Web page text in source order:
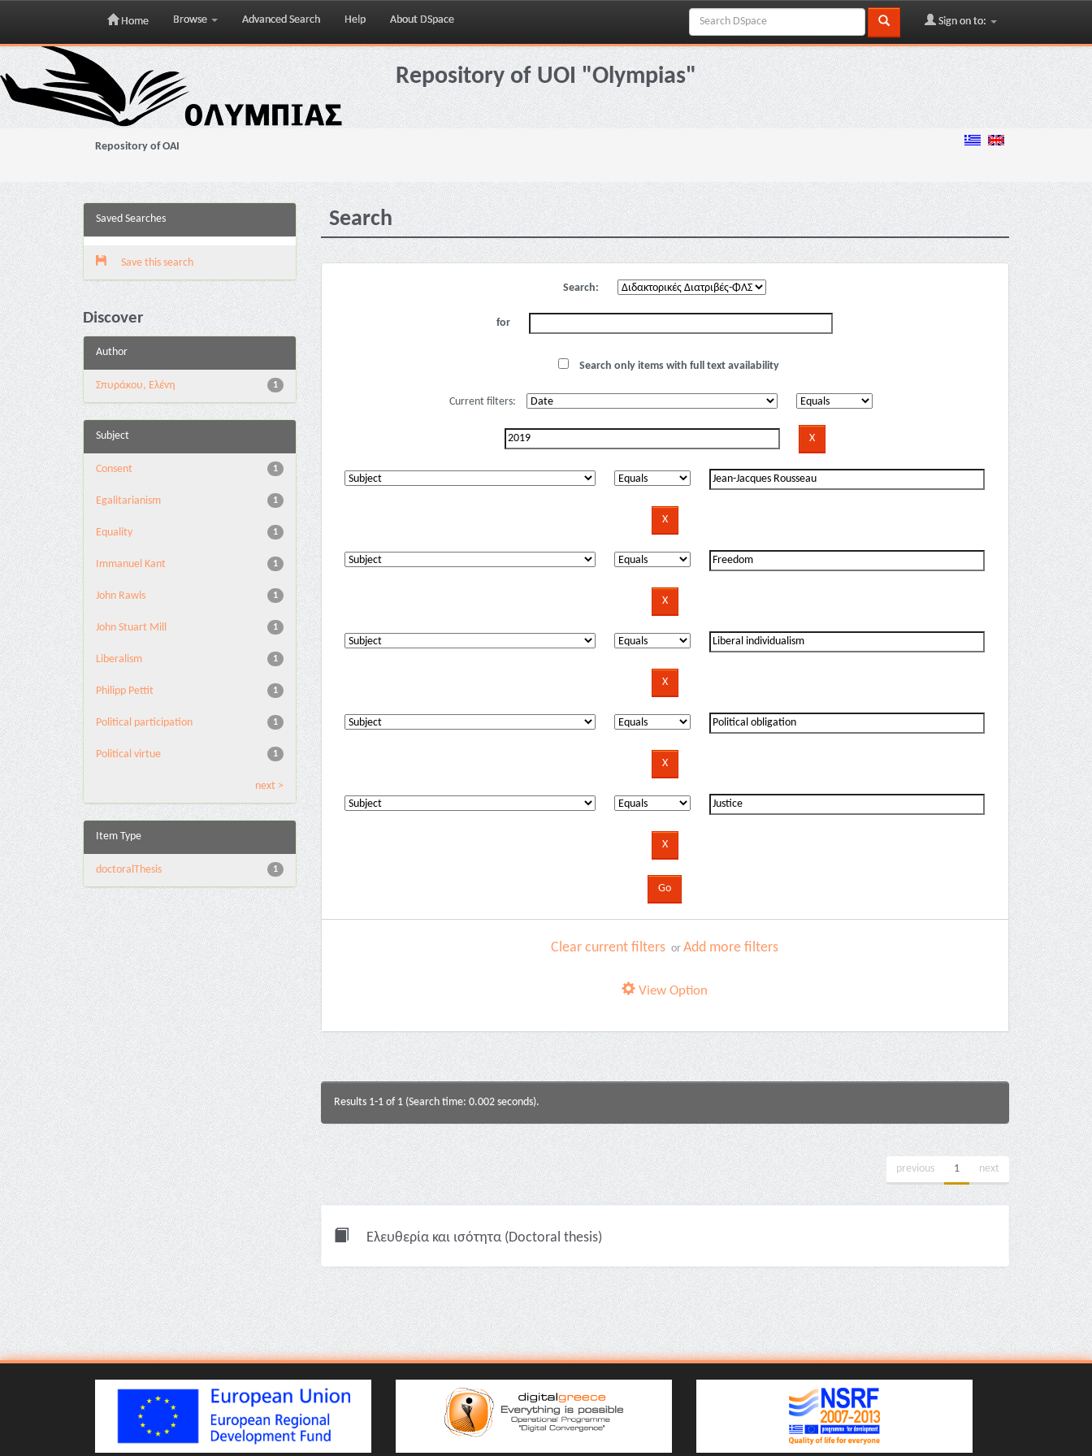
Skip
navigation
Home Browse Advanced Search Help About DSpace Sign on to:
Repository of UOI "Olympias"
Repository of OAI
Saved Searches
Save this search
Discover
Author
1
Σπυράκου, Ελένη
Subject
1
Consent
1
Egalitarianism
1
Equality
1
Immanuel Kant
1
John Rawls
1
John Stuart Mill
1
Liberalism
1
Philipp Pettit
1
Political participation
1
Political virtue
next >
Item Type
1
doctoralThesis
Search
Search:
for
Search only items with full text availability
Current filters:
Clear current filters orAdd more filters
View Option
Results 1-1 of 1 (Search time: 0.002 seconds).
previous 1 next
Ελευθερία και ισότητα (Doctoral thesis)